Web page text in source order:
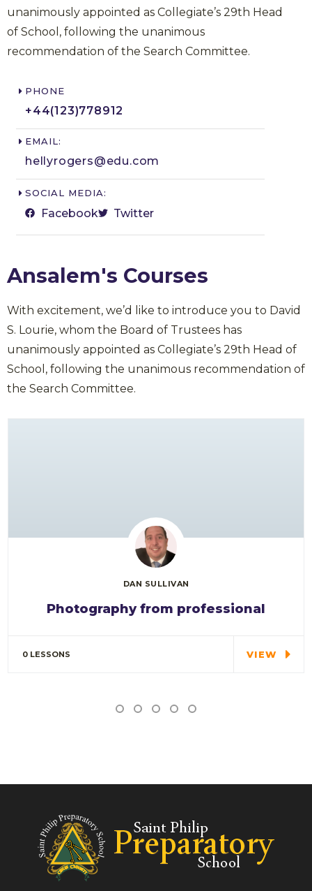
unanimously appointed as Collegiate’s 29th Head
of School, following the unanimous
recommendation of the Search Committee.
PHONE
+44(123)778912​
EMAIL:
hellyrogers@edu.com​
SOCIAL MEDIA:
Facebook Twitter
Ansalem's Courses
With excitement, we’d like to introduce you to David
S. Lourie, whom the Board of Trustees has
unanimously appointed as Collegiate’s 29th Head of
School, following the unanimous recommendation of
the Search Committee.
DAN SULLIVAN
Photography from professional
0 LESSONS VIEW